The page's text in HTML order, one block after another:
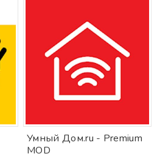
Умный Дом.ru - Premium
MOD